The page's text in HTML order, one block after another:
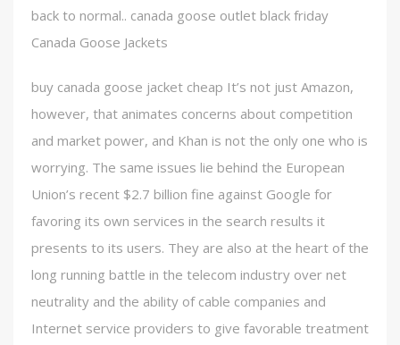
back to normal.. canada goose outlet black friday
Canada Goose Jackets
buy canada goose jacket cheap It’s not just Amazon,
however, that animates concerns about competition
and market power, and Khan is not the only one who is
worrying. The same issues lie behind the European
Union’s recent $2.7 billion fine against Google for
favoring its own services in the search results it
presents to its users. They are also at the heart of the
long running battle in the telecom industry over net
neutrality and the ability of cable companies and
Internet service providers to give favorable treatment